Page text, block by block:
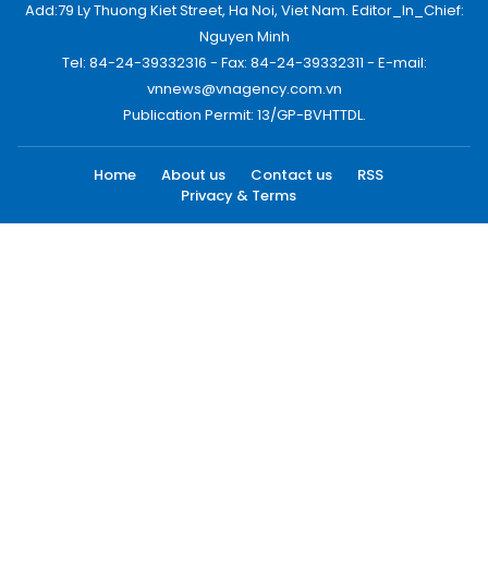
Add:79 Ly Thuong Kiet Street, Ha Noi, Viet Nam. Editor_In_Chief:
Nguyen Minh
Tel: 84-24-39332316 - Fax: 84-24-39332311 - E-mail:
vnnews@vnagency.com.vn
Publication Permit: 13/GP-BVHTTDL.
Home About us Contact us
RSS
Privacy & Terms